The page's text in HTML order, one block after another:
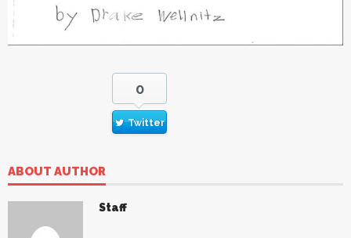
0
Twitter
ABOUT AUTHOR
Staff